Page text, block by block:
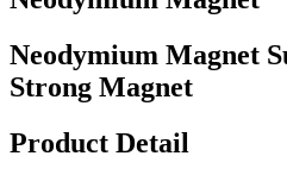
Neodymium Magnet
Strong Magnet
Product Detail